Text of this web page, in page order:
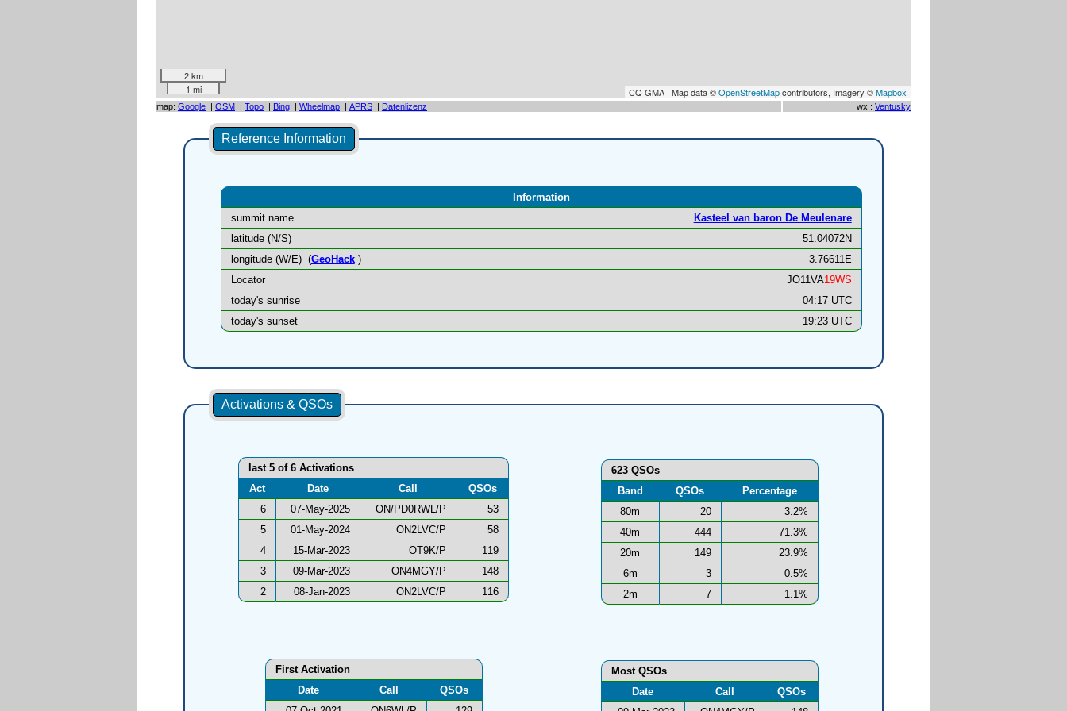
2 km
1 mi
CQ GMA | Map data ©OpenStreetMapcontributors, Imagery ©Mapbox
map: Google | OSM | Topo | Bing | Wheelmap | APRS | Datenlizenz wx : Ventusky
Reference Information
Information
summit name
Kasteel van baron De Meulenare
latitude (N/S)
51.04072N
longitude (W/E) (GeoHack)
3.76611E
Locator
JO11VA19WS
today's sunrise
04:17 UTC
today's sunset
19:23 UTC
Activations & QSOs
last 5 of 6 Activations
Act
Date Call
QSOs
6
07-May-2025 ON/PD0RWL/P
53
5
01-May-2024 ON2LVC/P
58
4
15-Mar-2023 OT9K/P
119
3
09-Mar-2023 ON4MGY/P
148
2
08-Jan-2023 ON2LVC/P 116
623 QSOs
Band
QSOs
Percentage
80m
20
3.2%
40m
444
71.3%
20m
149
23.9%
6m
3
0.5%
2m
7 1.1%
Most QSOs
Date
Call
QSOs
First Activation
Date
Call
QSOs